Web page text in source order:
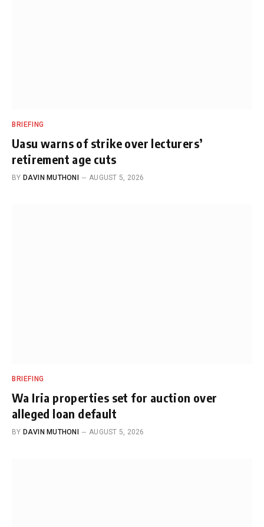
BRIEFING
Uasu warns of strike over lecturers’
retirement age cuts
BY DAVIN MUTHONI AUGUST 5, 2026
BRIEFING
Wa Iria properties set for auction over
alleged loan default
BY DAVIN MUTHONI AUGUST 5, 2026